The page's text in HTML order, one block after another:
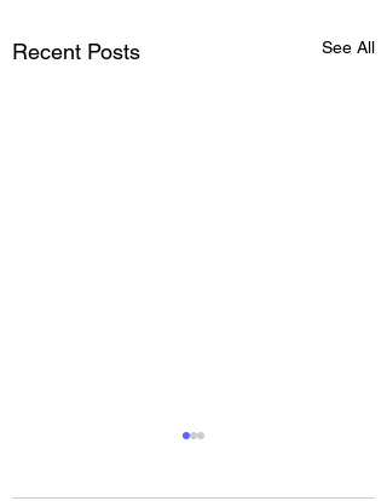
Recent Posts See All